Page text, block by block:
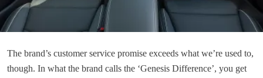
The brand’s customer service promise exceeds what we’re used to,
though. In what the brand calls the ‘Genesis Difference’, you get